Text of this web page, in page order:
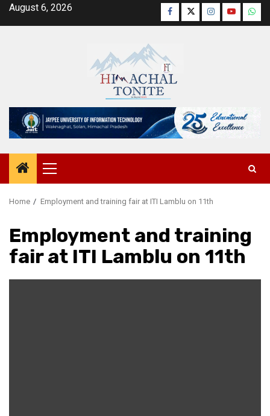
SkipAugust 6, 2026 Facebook
TwitterInstagram
YouTube
Primary
Menu
Home Employment and training fair at ITI Lamblu on 11th
Employment and training
fair at ITI Lamblu on 11th